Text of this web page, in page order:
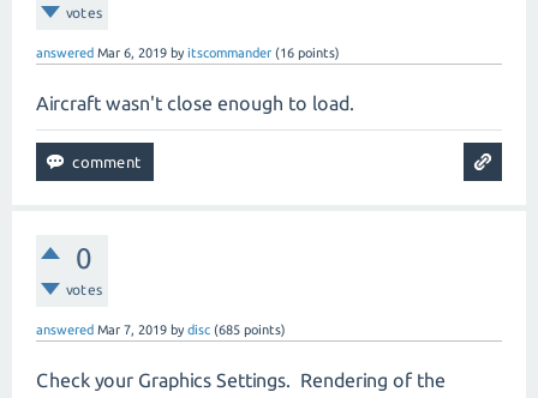
votes
answered Mar 6, 2019 byitscommander (16 points)
Aircraft wasn't close enough to load.
0
votes
answered Mar 7, 2019 bydisc (685 points)
Check your Graphics Settings. Rendering of the